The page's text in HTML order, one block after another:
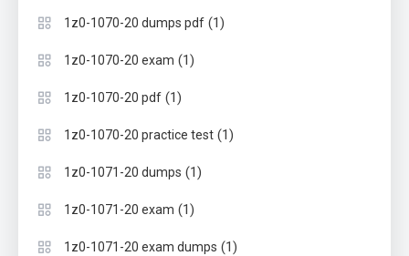
1z0-1070-20 dumps pdf (1)
1z0-1070-20 exam (1)
1z0-1070-20 pdf (1)
1z0-1070-20 practice test (1)
1z0-1071-20 dumps (1)
1z0-1071-20 exam (1)
1z0-1071-20 exam dumps (1)